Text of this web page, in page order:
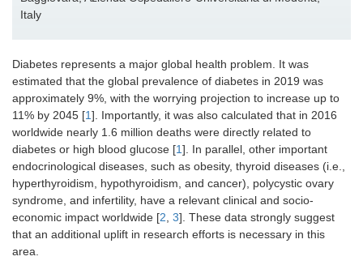
Italy
Diabetes represents a major global health problem. It was
estimated that the global prevalence of diabetes in 2019 was
approximately 9%, with the worrying projection to increase up to
11% by 2045 [1]. Importantly, it was also calculated that in 2016
worldwide nearly 1.6 million deaths were directly related to
diabetes or high blood glucose [1]. In parallel, other important
endocrinological diseases, such as obesity, thyroid diseases (i.e.,
hyperthyroidism, hypothyroidism, and cancer), polycystic ovary
syndrome, and infertility, have a relevant clinical and socio-
economic impact worldwide [2, 3]. These data strongly suggest
that an additional uplift in research efforts is necessary in this
area.